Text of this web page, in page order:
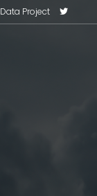
Data Project